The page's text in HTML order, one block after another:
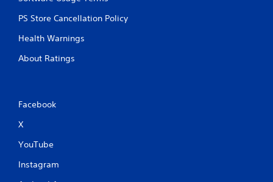
PS Store Cancellation Policy
Health Warnings
About Ratings
Facebook
X
YouTube
Instagram